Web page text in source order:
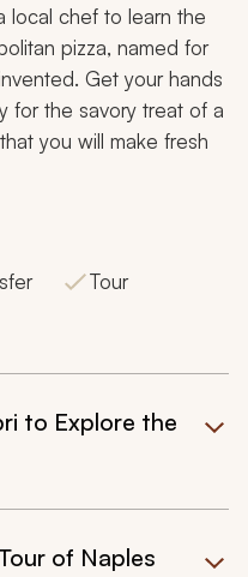
local chef to learn the
pizza, named for
Get your hands
for the savory treat of a
you will make fresh
Tour
to Explore the
of Naples